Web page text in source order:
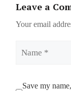
Leave a
Your email
Save my